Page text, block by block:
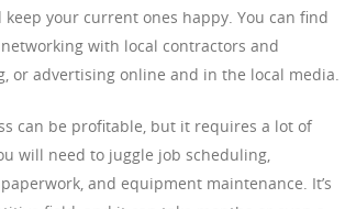
your current ones happy. You can find
with local contractors and
or advertising online and in the local media.
can be profitable, but it requires a lot of
will need to juggle job scheduling,
and equipment maintenance. It’s